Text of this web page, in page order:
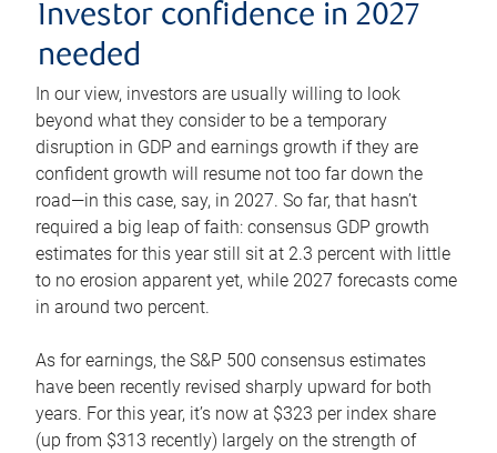
Investor confidence in 2027
needed
In our view, investors are usually willing to look
beyond what they consider to be a temporary
disruption in GDP and earnings growth if they are
confident growth will resume not too far down the
road—in this case, say, in 2027. So far, that hasn’t
required a big leap of faith: consensus GDP growth
estimates for this year still sit at 2.3 percent with little
to no erosion apparent yet, while 2027 forecasts come
in around two percent.
As for earnings, the S&P 500 consensus estimates
have been recently revised sharply upward for both
years. For this year, it’s now at $323 per index share
(up from $313 recently) largely on the strength of